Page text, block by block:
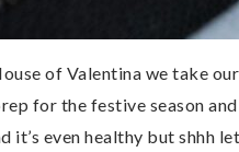
of Valentina we take
for the festive season
it’s even healthy but shhh